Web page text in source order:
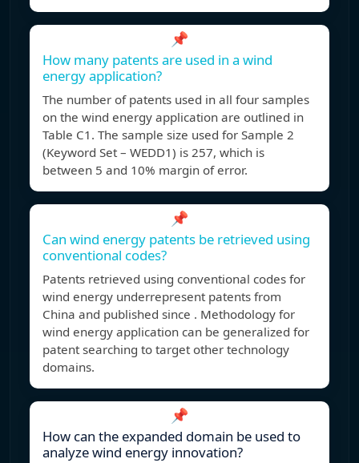
📌
How many patents are used in a wind
energy application?
The number of patents used in all four samples
on the wind energy application are outlined in
Table C1. The sample size used for Sample 2
(Keyword Set – WEDD1) is 257, which is
between 5 and 10% margin of error.
📌
Can wind energy patents be retrieved using
conventional codes?
Patents retrieved using conventional codes for
wind energy underrepresent patents from
China and published since . Methodology for
wind energy application can be generalized for
patent searching to target other technology
domains.
📌
How can the expanded domain be used to
analyze wind energy innovation?